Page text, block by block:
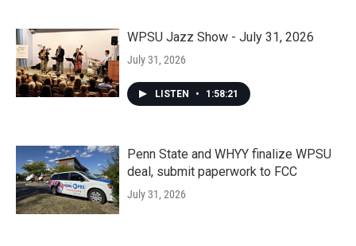
WPSU Jazz Show - July 31, 2026
July 31, 2026
LISTEN • 1:58:21
Penn State and WHYY finalize WPSU
deal, submit paperwork to FCC
July 31, 2026